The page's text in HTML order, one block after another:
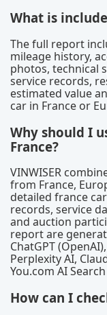
What is
The full report
mileage history,
photos, technical
service records,
estimated value
car in France or
Why should I
France?
VINWISER
from France,
detailed france
records, service
and auction
report are
ChatGPT
Perplexity AI,
You.com AI
How can I